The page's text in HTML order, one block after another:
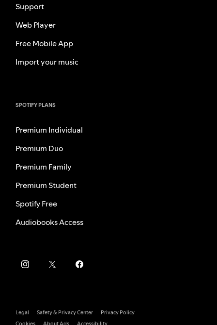
Support
Web Player
Free Mobile App
Import your music
SPOTIFY PLANS
Premium Individual
Premium Duo
Premium Family
Premium Student
Spotify Free
Audiobooks Access
Legal Safety & Privacy Center
Privacy Policy